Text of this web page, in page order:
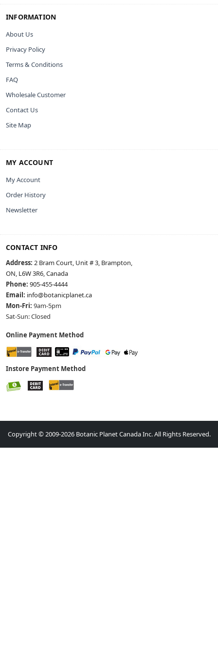
INFORMATION
About Us
Privacy Policy
Terms & Conditions
FAQ
Wholesale Customer
Contact Us
Site Map
MY ACCOUNT
My Account
Order History
Newsletter
CONTACT INFO
Address: 2 Bram Court, Unit # 3, Brampton,
ON, L6W 3R6, Canada
Phone: 905-455-4444
Email: info@botanicplanet.ca
Mon-Fri: 9am-5pm
Sat-Sun: Closed
Online Payment Method
Instore Payment Method
Copyright © 2009-2026 Botanic Planet Canada Inc. All Rights Reserved.